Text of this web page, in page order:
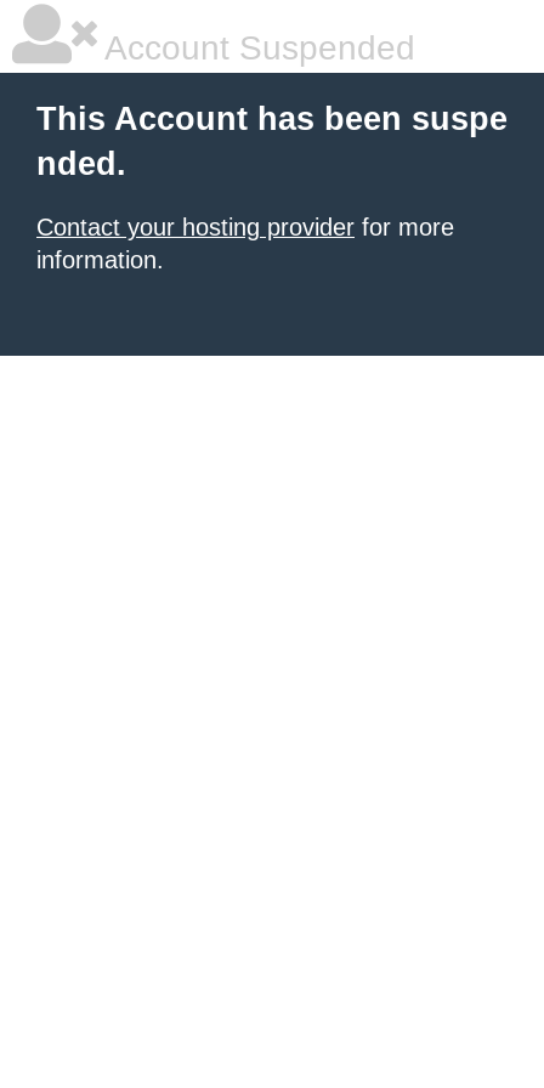
Account Suspended
This Account has been suspe
nded.
Contact your hosting provider for more
information.